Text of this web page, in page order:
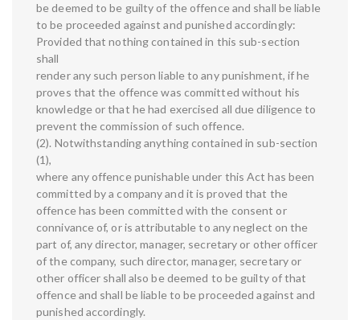
be deemed to be guilty of the offence and shall be liable
to be proceeded against and punished accordingly:
Provided that nothing contained in this sub-section
shall
render any such person liable to any punishment, if he
proves that the offence was committed without his
knowledge or that he had exercised all due diligence to
prevent the commission of such offence.
(2). Notwithstanding anything contained in sub-section
(1),
where any offence punishable under this Act has been
committed by a company and it is proved that the
offence has been committed with the consent or
connivance of, or is attributable to any neglect on the
part of, any director, manager, secretary or other officer
of the company, such director, manager, secretary or
other officer shall also be deemed to be guilty of that
offence and shall be liable to be proceeded against and
punished accordingly.